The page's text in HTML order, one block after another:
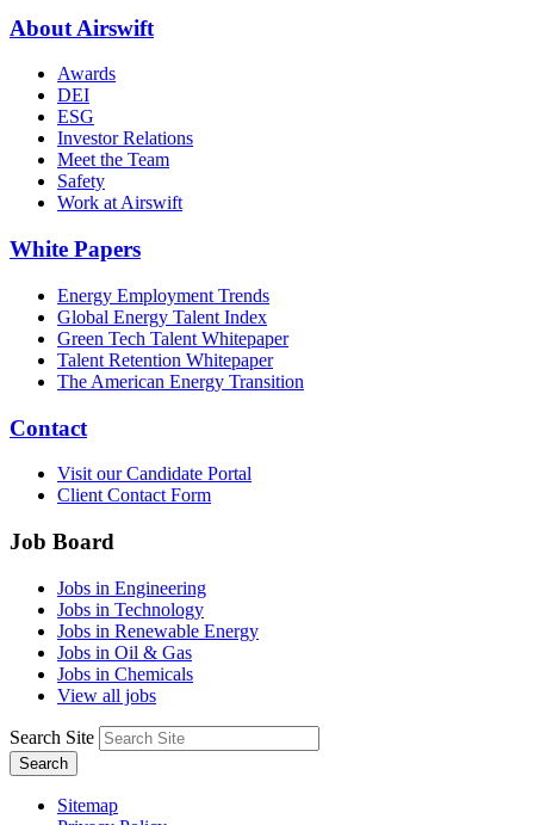
About Airswift
Awards
DEI
ESG
Investor Relations
Meet the Team
Safety
Work at Airswift
White Papers
Energy Employment Trends
Global Energy Talent Index
Green Tech Talent Whitepaper
Talent Retention Whitepaper
The American Energy Transition
Contact
Visit our Candidate Portal
Client Contact Form
Job Board
Jobs in Engineering
Jobs in Technology
Jobs in Renewable Energy
Jobs in Oil & Gas
Jobs in Chemicals
View all jobs
Search Site
Search
Sitemap